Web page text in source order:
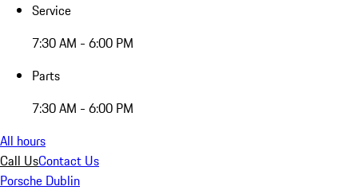
Service
7:30 AM - 6:00 PM
Parts
7:30 AM - 6:00 PM
All hours
Call UsContact Us
Porsche Dublin